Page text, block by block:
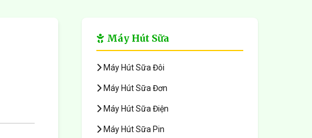
Máy Hút Sữa
Máy Hút Sữa Đôi
Máy Hút Sữa Đơn
Máy Hút Sữa Điện
Máy Hút Sữa Pin